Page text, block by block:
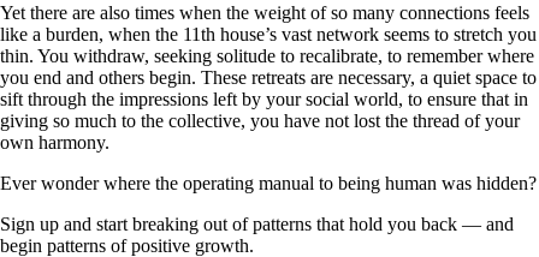
Yet there are also times when the weight of so many connections feels
like a burden, when the 11th house’s vast network seems to stretch you
thin. You withdraw, seeking solitude to recalibrate, to remember where
you end and others begin. These retreats are necessary, a quiet space to
sift through the impressions left by your social world, to ensure that in
giving so much to the collective, you have not lost the thread of your
own harmony.
Ever wonder where the operating manual to being human was hidden?
Sign up and start breaking out of patterns that hold you back — and
begin patterns of positive growth.